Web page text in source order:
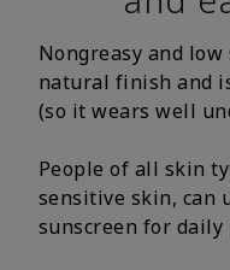
Nongreasy and
natural finish and
(so it wears well
People of all skin
sensitive skin, can
sunscreen for daily